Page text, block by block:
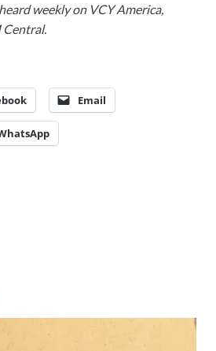
weekly on VCY America,
Central.
Email